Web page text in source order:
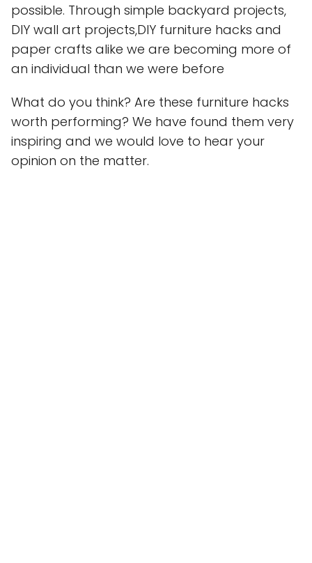
possible. Through simple backyard projects,
DIY wall art projects,DIY furniture hacks and
paper crafts alike we are becoming more of
an individual than we were before
What do you think? Are these furniture hacks
worth performing? We have found them very
inspiring and we would love to hear your
opinion on the matter.